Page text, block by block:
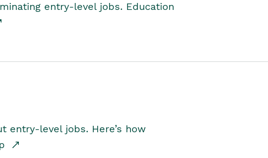
entry-level jobs. Education
entry-level jobs. Here’s how